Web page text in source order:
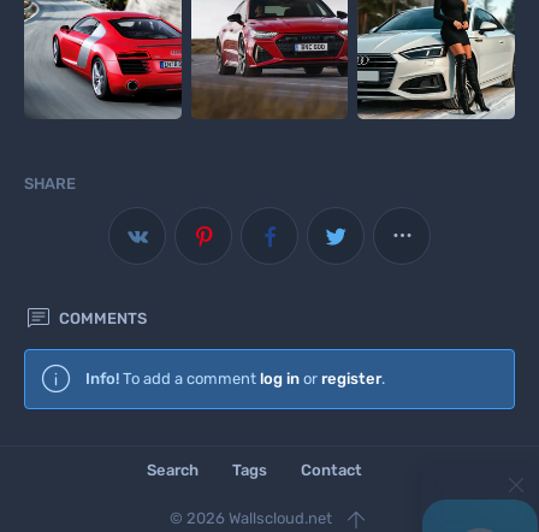
SHARE

 COMMENTS
Info! To add a comment log in or register.
Search Tags Contact
© 2026 Wallscloud.net 
Wallscloud